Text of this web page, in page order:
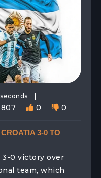
|
807 0 0
3-0 TO
3-0 victory over
team, which